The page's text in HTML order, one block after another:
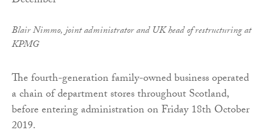
Blair Nimmo, joint administrator and UK head of restructuring at
KPMG
The fourth-generation family-owned business operated
a chain of department stores throughout Scotland,
before entering administration on Friday 18th October
2019.